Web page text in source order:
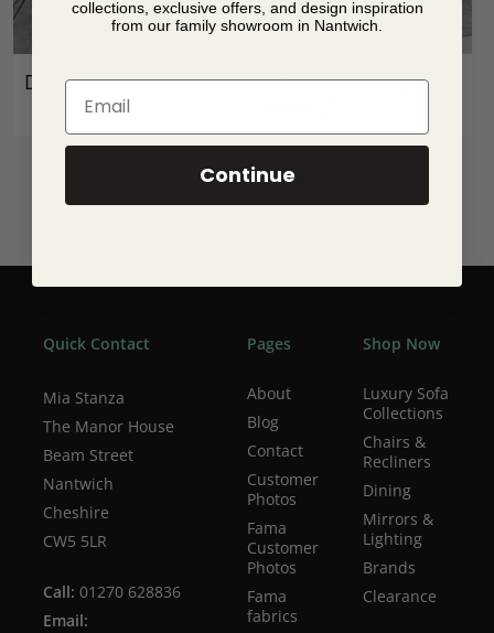
Dining Tables(24)
Extending dining
Quick Contact
Mia Stanza
The Manor House
Beam Street
Nantwich
Cheshire
CW5 5LR
Call: 01270 628836
Email:
Pages
About
Blog
Contact
Customer
Photos
Fama
Customer
Photos
Fama
fabrics
Shop Now
Luxury Sofa
Collections
Chairs &
Recliners
Dining
Mirrors &
Lighting
Brands
Clearance
collections, exclusive offers, and design inspiration
from our family showroom in Nantwich.
Email
Continue